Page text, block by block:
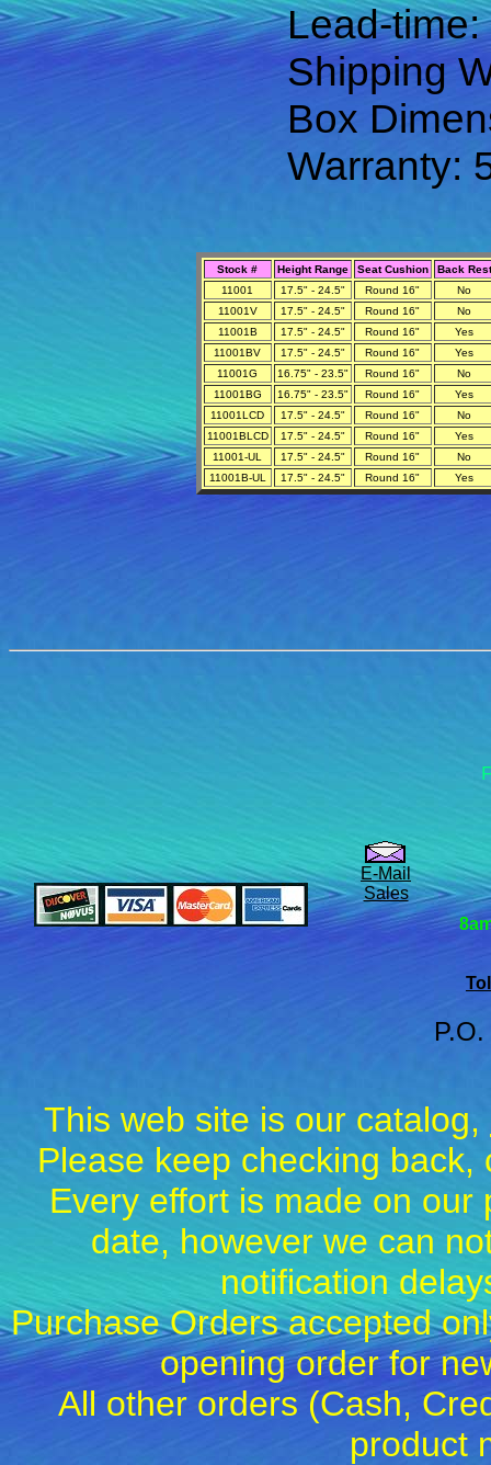
Lead-
Shipping
Box
Warranty:
Stock # Height Range Seat Cushion
Back Rest
11001
17.5" - 24.5" Round 16"
No
11001V
17.5" - 24.5" Round 16"
No
11001B
17.5" - 24.5" Round 16"
Yes
11001BV
17.5" - 24.5" Round 16"
Yes
11001G
16.75" - 23.5" Round 16"
No
11001BG
16.75" - 23.5" Round 16"
Yes
11001LCD
17.5" - 24.5" Round 16"
No
11001BLCD
17.5" - 24.5" Round 16"
Yes
11001-UL
17.5" - 24.5" Round 16"
No
11001B-UL
17.5" - 24.5" Round 16" Yes
E-Mail
Sales
This web site is our catalog,
Please keep checking
Every effort is made on
date, however we can
notification
Purchase Orders accepted
opening order for
All other orders (Cash,
product